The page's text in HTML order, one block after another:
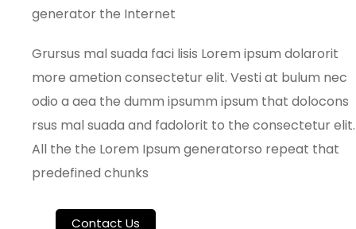
generator the Internet
Grursus mal suada faci lisis Lorem ipsum dolarorit
more ametion consectetur elit. Vesti at bulum nec
odio a aea the dumm ipsumm ipsum that dolocons
rsus mal suada and fadolorit to the consectetur elit.
All the the Lorem Ipsum generatorso repeat that
predefined chunks
Contact Us